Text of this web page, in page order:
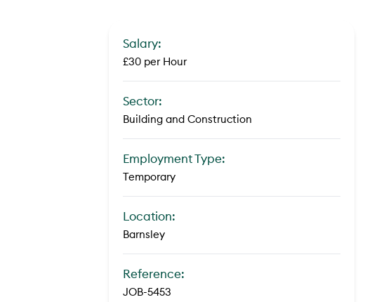
Salary:
£30 per Hour
Sector:
Building and Construction
Employment Type:
Temporary
Location:
Barnsley
Reference:
JOB-5453